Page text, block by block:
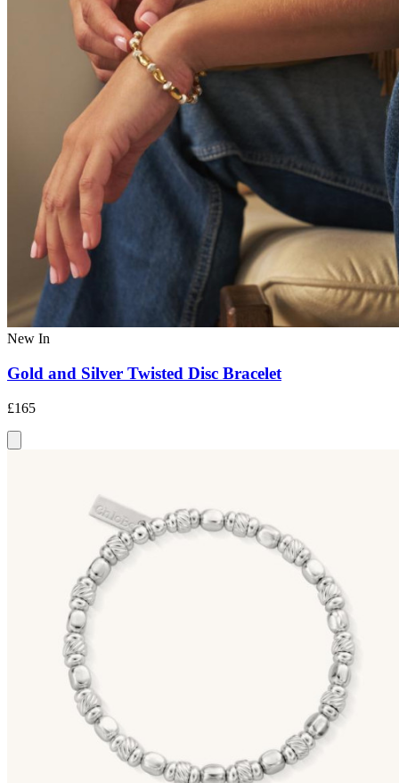
New In
Gold and Silver Twisted Disc Bracelet
£165